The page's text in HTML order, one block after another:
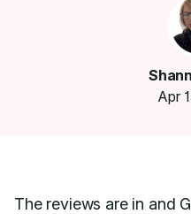
Apr
The reviews are in and